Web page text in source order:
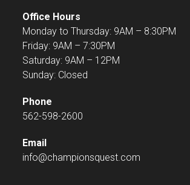
Office Hours
Monday to Thursday: 9AM – 8:30PM
Friday: 9AM – 7:30PM
Saturday: 9AM – 12PM
Sunday: Closed
Phone
562-598-2600
Email
info@championsquest.com